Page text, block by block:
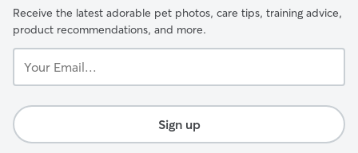
Receive the latest adorable pet photos, care tips, training advice,
product recommendations, and more.
Email...
Sign up